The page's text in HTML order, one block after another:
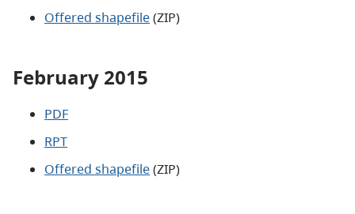
Offered shapefile(ZIP)
February 2015
PDF
RPT
Offered shapefile(ZIP)